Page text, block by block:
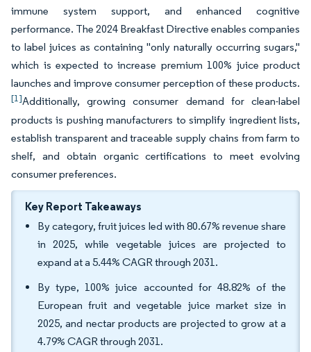
immune system support, and enhanced cognitive
performance. The 2024 Breakfast Directive enables companies
to label juices as containing "only naturally occurring sugars,"
which is expected to increase premium 100% juice product
launches and improve consumer perception of these products.
[1]Additionally, growing consumer demand for clean-label
products is pushing manufacturers to simplify ingredient lists,
establish transparent and traceable supply chains from farm to
shelf, and obtain organic certifications to meet evolving
consumer preferences.
Key Report Takeaways
By category, fruit juices led with 80.67% revenue share
in 2025, while vegetable juices are projected to
expand at a 5.44% CAGR through 2031.
By type, 100% juice accounted for 48.82% of the
European fruit and vegetable juice market size in
2025, and nectar products are projected to grow at a
4.79% CAGR through 2031.